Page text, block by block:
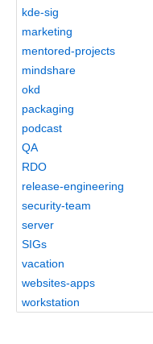
kde-sig
marketing
mentored-projects
mindshare
okd
packaging
podcast
QA
RDO
release-engineering
security-team
server
SIGs
vacation
websites-apps
workstation